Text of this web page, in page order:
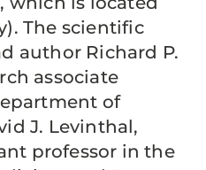
The scientific
author Richard P.
associate
of
J. Levinthal,
professor in the